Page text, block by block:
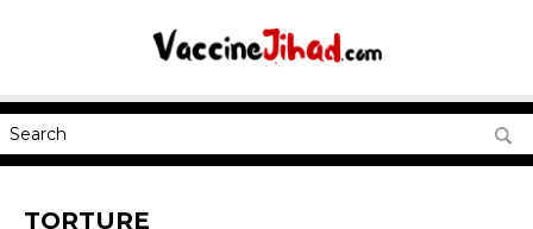
TORTURE